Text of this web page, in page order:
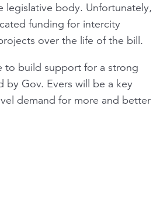
legislative body. Unfortunately,
funding for intercity
over the life of the bill.
to build support for a strong
Gov. Evers will be a key
demand for more and better